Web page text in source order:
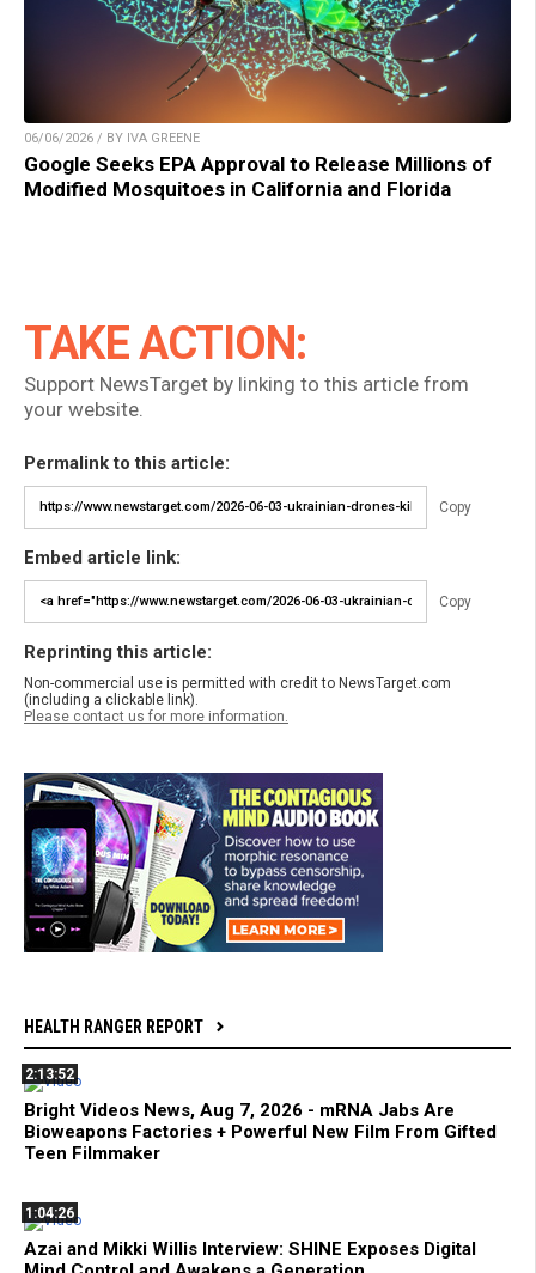
06/06/2026 / BY IVA GREENE
Google Seeks EPA Approval to Release Millions of
Modified Mosquitoes in California and Florida
TAKE ACTION:
Support NewsTarget by linking to this article from
your website.
Permalink to this article:
Copy
Embed article link:
Copy
Reprinting this article:
Non-commercial use is permitted with credit to NewsTarget.com
(including a clickable link).
Please contact us for more information.
HEALTH RANGER REPORT
2:13:52
Bright Videos News, Aug 7, 2026 - mRNA Jabs Are
Bioweapons Factories + Powerful New Film From Gifted
Teen Filmmaker
1:04:26
Azai and Mikki Willis Interview: SHINE Exposes Digital